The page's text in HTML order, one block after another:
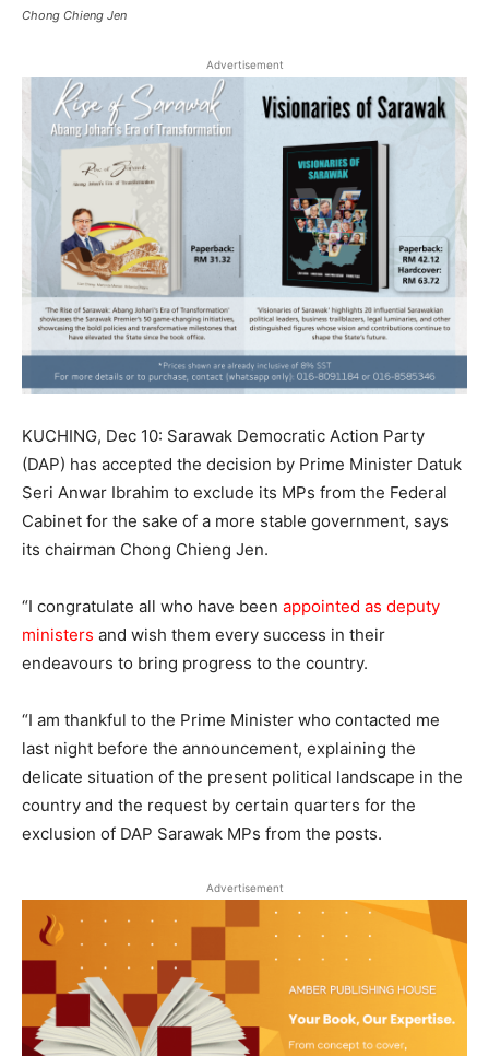
Chong Chieng Jen
Advertisement
KUCHING, Dec 10: Sarawak Democratic Action Party
(DAP) has accepted the decision by Prime Minister Datuk
Seri Anwar Ibrahim to exclude its MPs from the Federal
Cabinet for the sake of a more stable government, says
its chairman Chong Chieng Jen.
“I congratulate all who have been appointed as deputy
ministers and wish them every success in their
endeavours to bring progress to the country.
“I am thankful to the Prime Minister who contacted me
last night before the announcement, explaining the
delicate situation of the present political landscape in the
country and the request by certain quarters for the
exclusion of DAP Sarawak MPs from the posts.
Advertisement